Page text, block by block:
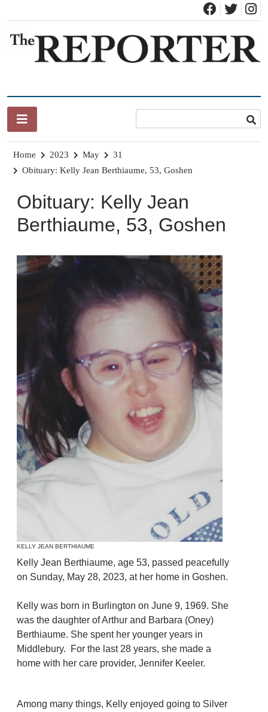
content
Home 2023 May
31
Obituary: Kelly Jean Berthiaume, 53, Goshen
Obituary: Kelly Jean
Berthiaume, 53, Goshen
KELLY JEAN BERTHIAUME
Kelly Jean Berthiaume, age 53, passed peacefully
on Sunday, May 28, 2023, at her home in Goshen.
Kelly was born in Burlington on June 9, 1969. She
was the daughter of Arthur and Barbara (Oney)
Berthiaume. She spent her younger years in
Middlebury. For the last 28 years, she made a
home with her care provider, Jennifer Keeler.
Among many things, Kelly enjoyed going to Silver